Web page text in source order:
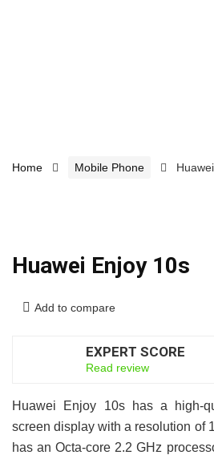
Home Mobile Phone
Huawei Enjoy 10s
Add to compare
EXPERT SCORE
Read review
Huawei Enjoy 10s has a high-
screen display with a resolution of
has an Octa-core 2.2 GHz